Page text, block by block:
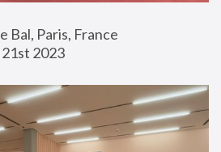
Bal, Paris, France
2023